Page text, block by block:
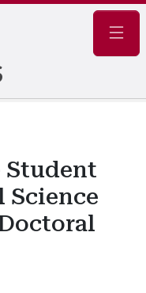
Student
Science